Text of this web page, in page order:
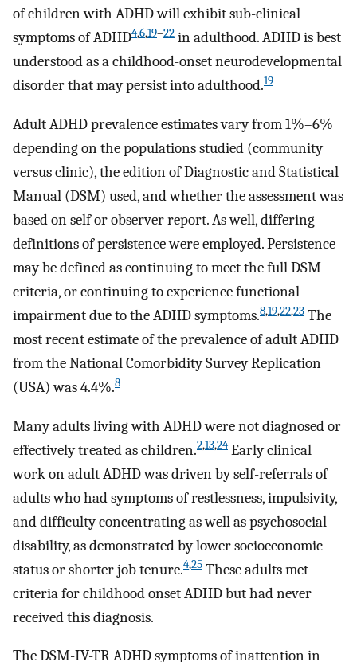
of children with ADHD will exhibit sub-clinical
symptoms of ADHD4,6,19–22 in adulthood. ADHD is best
understood as a childhood-onset neurodevelopmental
disorder that may persist into adulthood.19
Adult ADHD prevalence estimates vary from 1%–6%
depending on the populations studied (community
versus clinic), the edition of Diagnostic and Statistical
Manual (DSM) used, and whether the assessment was
based on self or observer report. As well, differing
definitions of persistence were employed. Persistence
may be defined as continuing to meet the full DSM
criteria, or continuing to experience functional
impairment due to the ADHD symptoms.8,19,22,23 The
most recent estimate of the prevalence of adult ADHD
from the National Comorbidity Survey Replication
(USA) was 4.4%.8
Many adults living with ADHD were not diagnosed or
effectively treated as children.2,13,24 Early clinical
work on adult ADHD was driven by self-referrals of
adults who had symptoms of restlessness, impulsivity,
and difficulty concentrating as well as psychosocial
disability, as demonstrated by lower socioeconomic
status or shorter job tenure.4,25 These adults met
criteria for childhood onset ADHD but had never
received this diagnosis.
The DSM-IV-TR ADHD symptoms of inattention in